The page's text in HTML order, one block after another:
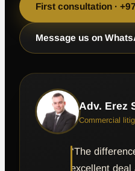
First consultation ·
Message us on
Adv. Erez
Commercial
“The
excellent deal